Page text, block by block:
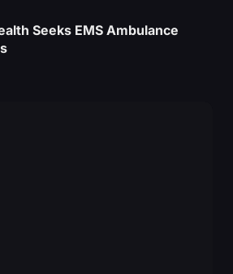
Seeks EMS Ambulance